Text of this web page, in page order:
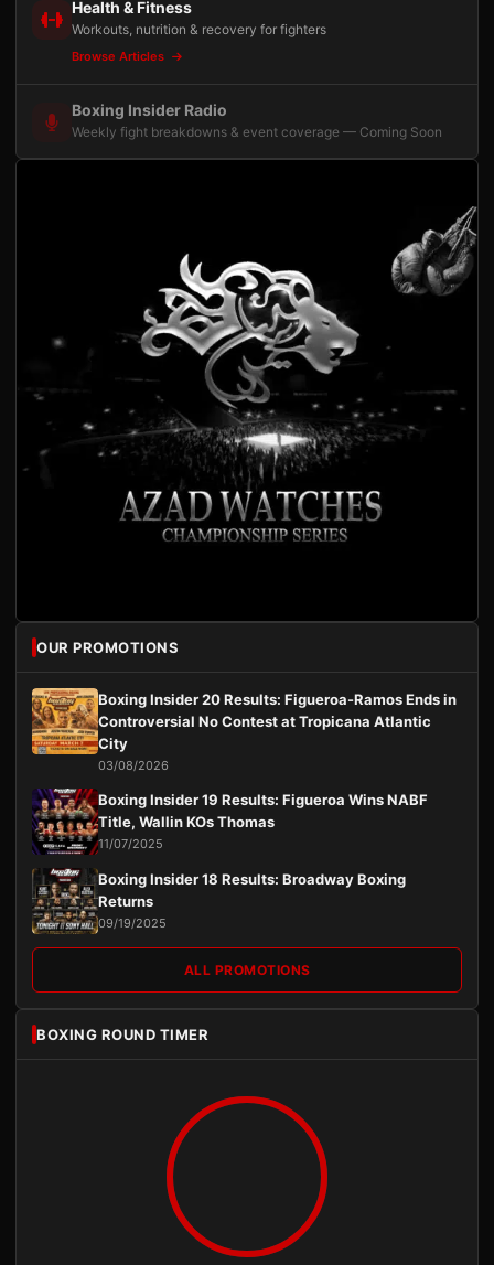
Health & Fitness
Workouts, nutrition & recovery for fighters
Browse Articles
Boxing Insider Radio
Weekly fight breakdowns & event coverage — Coming Soon
OUR PROMOTIONS
Boxing Insider 20 Results: Figueroa-Ramos Ends in
Controversial No Contest at Tropicana Atlantic
City
03/08/2026
Boxing Insider 19 Results: Figueroa Wins NABF
Title, Wallin KOs Thomas
11/07/2025
Boxing Insider 18 Results: Broadway Boxing
Returns
09/19/2025
ALL PROMOTIONS
BOXING ROUND TIMER